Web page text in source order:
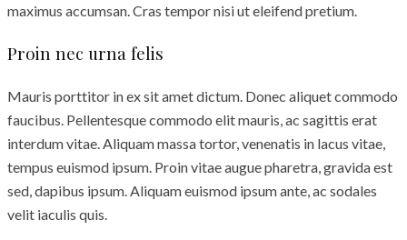
maximus accumsan. Cras tempor nisi ut eleifend pretium.
Proin nec urna felis
Mauris porttitor in ex sit amet dictum. Donec aliquet commodo
faucibus. Pellentesque commodo elit mauris, ac sagittis erat
interdum vitae. Aliquam massa tortor, venenatis in lacus vitae,
tempus euismod ipsum. Proin vitae augue pharetra, gravida est
sed, dapibus ipsum. Aliquam euismod ipsum ante, ac sodales
velit iaculis quis.